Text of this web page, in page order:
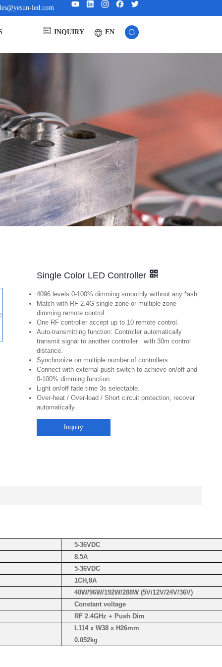
led.com
INQUIRY EN
Single Color LED Controller
4096 levels 0-100% dimming smoothly without any *ash.
Match with RF 2.4G single zone or multiple zone
dimming remote control.
One RF controller accept up to 10 remote control.
Auto-transmitting function: Controller automatically
transmit signal to another controller with 30m control
distance.
Synchronize on multiple number of controllers.
Connect with external push switch to achieve on/off and
0-100% dimming function.
Light on/off fade time 3s selectable.
Over-heat / Over-load / Short circuit protection, recover
automatically.
Inquiry
5-36VDC
8.5A
5-36VDC
1CH,8A
40W/96W/192W/288W (5V/12V/24V/36V)
Constant voltage
RF 2.4GHz + Push Dim
L114 x W38 x H26mm
0.052kg